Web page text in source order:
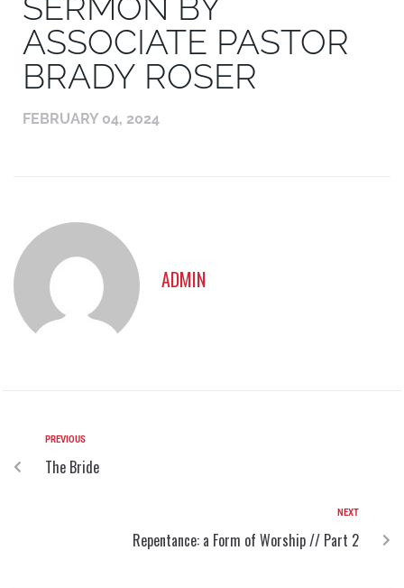
ASSOCIATE PASTOR
BRADY ROSER
FEBRUARY 04, 2024
ADMIN
PREVIOUS
The Bride
NEXT
Repentance: a Form of Worship // Part 2